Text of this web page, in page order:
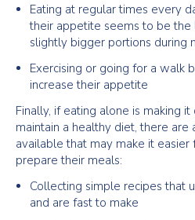
Eating at regular times every
their appetite seems to be the
slightly bigger portions during
Exercising or going for a walk
increase their appetite
Finally, if eating alone is making
maintain a healthy diet, there are
available that may make it
prepare their meals:
Collecting simple recipes that
and are fast to make